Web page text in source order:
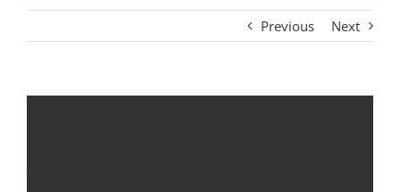
Previous Next